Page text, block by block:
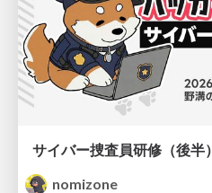
サイバー捜査員研修（後半）
nomizone